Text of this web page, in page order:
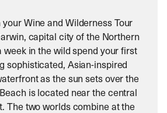
Wine and Wilderness Tour
capital city of the Northern
week in the wild spend your first
sophisticated, Asian-inspired
as the sun sets over the
is located near the central
The two worlds combine at the